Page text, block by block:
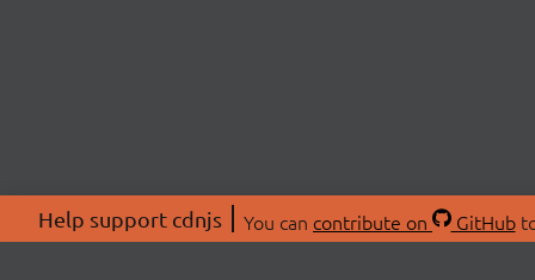
Help support cdnjs You can contribute on GitHub